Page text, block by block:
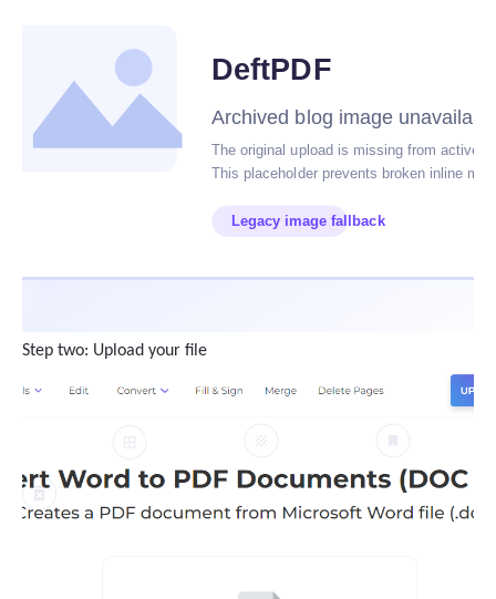
Step two: Upload your file